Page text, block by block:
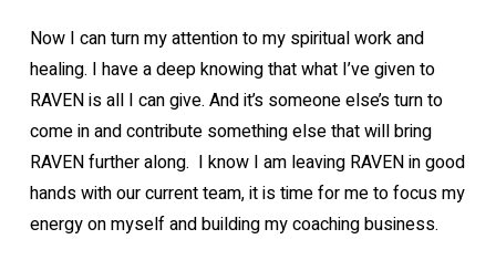
Now I can turn my attention to my spiritual work and
healing. I have a deep knowing that what I’ve given to
RAVEN is all I can give. And it’s someone else’s turn to
come in and contribute something else that will bring
RAVEN further along. I know I am leaving RAVEN in good
hands with our current team, it is time for me to focus my
energy on myself and building my coaching business.